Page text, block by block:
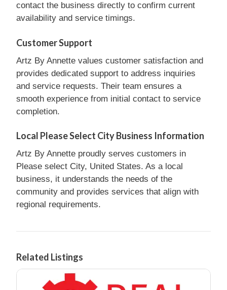
contact the business directly to confirm current
availability and service timings.
Customer Support
Artz By Annette values customer satisfaction and
provides dedicated support to address inquiries
and service requests. Their team ensures a
smooth experience from initial contact to service
completion.
Local Please Select City Business Information
Artz By Annette proudly serves customers in
Please select City, United States. As a local
business, it understands the needs of the
community and provides services that align with
regional requirements.
Related Listings